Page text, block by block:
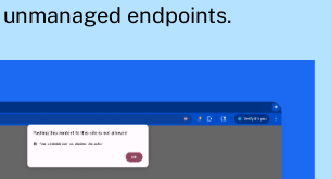
endpoints.